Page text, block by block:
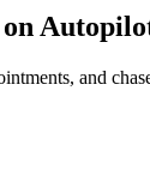
on
and